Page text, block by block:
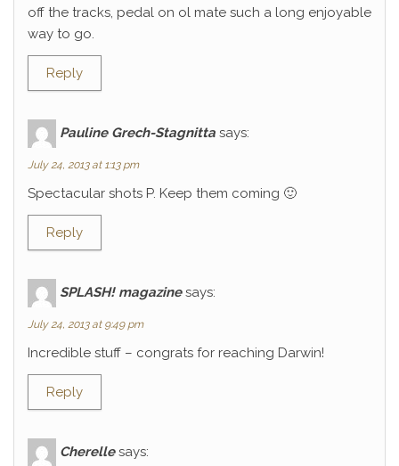
off the tracks, pedal on ol mate such a long enjoyable
way to go.
Reply
Pauline Grech-Stagnitta says:
July 24, 2013 at 1:13 pm
Spectacular shots P. Keep them coming 🙂
Reply
SPLASH! magazine says:
July 24, 2013 at 9:49 pm
Incredible stuff – congrats for reaching Darwin!
Reply
Cherelle says: